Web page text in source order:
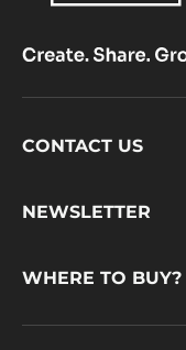
Footer
CONTACT US
NEWSLETTER
WHERE TO BUY?